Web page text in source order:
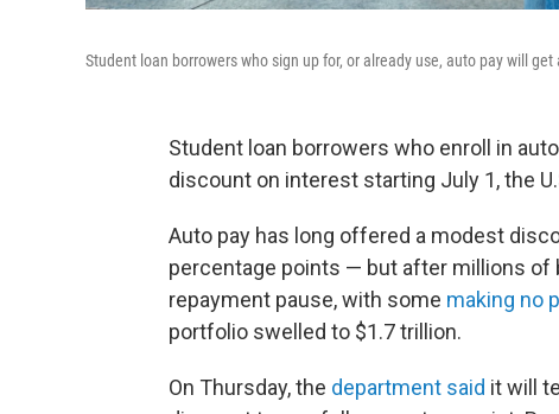
Student loan borrowers who sign up for, or already use, auto pay will
Student loan borrowers who enroll in
discount on interest starting July 1, the
Auto pay has long offered a modest
percentage points — but after millions of
repayment pause, with some making no
portfolio swelled to $1.7 trillion.
On Thursday, the department said it will